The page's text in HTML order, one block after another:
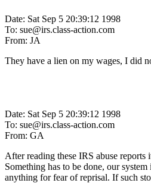
Date: Sat Sep 5 20:39:12 1998
To: sue@irs.class-action.com
From: JA
They have a lien on my wages, I did
Date: Sat Sep 5 20:39:12 1998
To: sue@irs.class-action.com
From: GA
After reading these IRS abuse reports
Something has to be done, our
anything for fear of reprisal. If such